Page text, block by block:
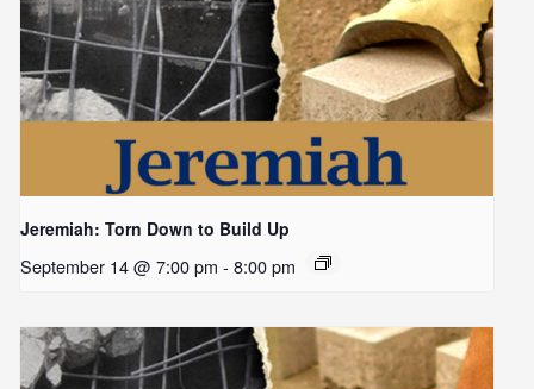
Jeremiah: Torn Down to Build Up
September 14 @ 7:00 pm - 8:00 pm